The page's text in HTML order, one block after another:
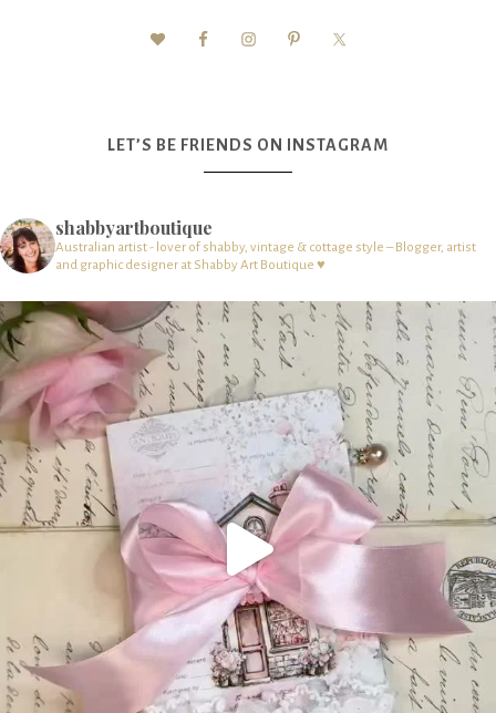
LET’S BE FRIENDS ON INSTAGRAM
shabbyartboutique
Australian artist - lover of shabby, vintage & cottage style – Blogger, artist
and graphic designer at Shabby Art Boutique ♥